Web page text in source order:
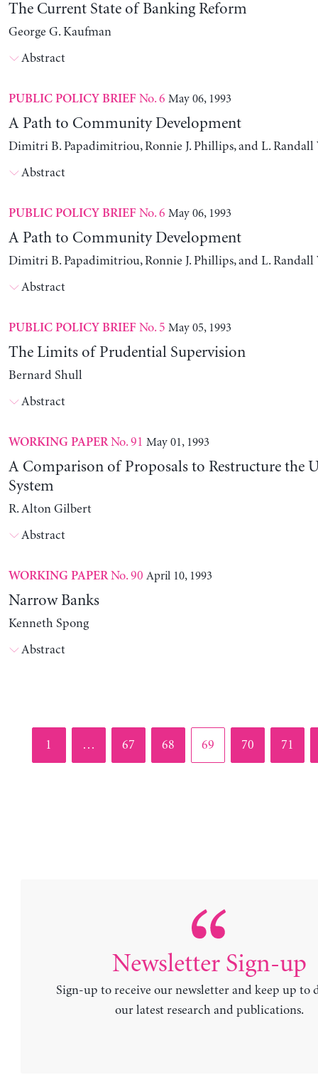
The Current State of Banking Reform
George G. Kaufman
Abstract
PUBLIC POLICY BRIEF No. 6 May 06, 1993
A Path to Community Development
Dimitri B. Papadimitriou, Ronnie J. Phillips, and L. Randall
Abstract
PUBLIC POLICY BRIEF No. 6 May 06, 1993
A Path to Community Development
Dimitri B. Papadimitriou, Ronnie J. Phillips, and L. Randall
Abstract
PUBLIC POLICY BRIEF No. 5 May 05, 1993
The Limits of Prudential Supervision
Bernard Shull
Abstract
WORKING PAPERNo. 91 May 01, 1993
A Comparison of Proposals to Restructure the
System
R. Alton Gilbert
Abstract
WORKING PAPERNo. 90 April 10, 1993
Narrow Banks
Kenneth Spong
Abstract
Page
1 … Page
67 Page
68 Page
69 Page
70 Page
71
Newsletter Sign-up
Sign-up to receive our newsletter and keep up to
our latest research and publications.